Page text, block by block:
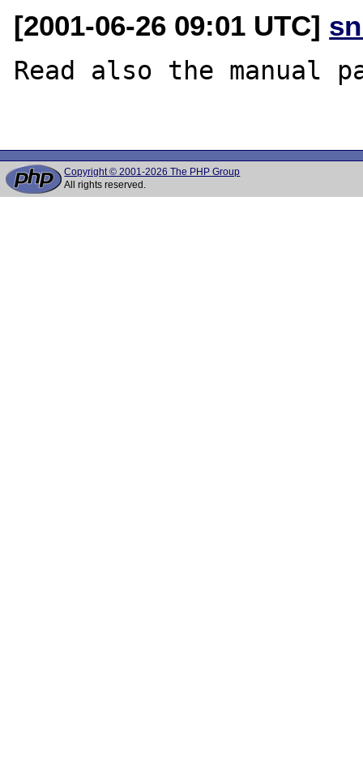
[2001-06-26 09:01 UTC]
Read also the manual
Copyright © 2001-2026 The PHP Group
All rights reserved.